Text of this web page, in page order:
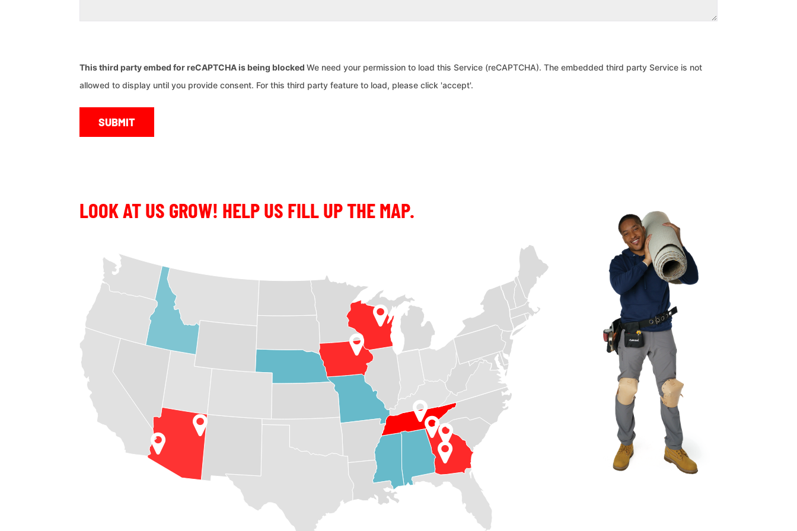
This third party embed for reCAPTCHA is being blockedWe need your permission to load this Service (reCAPTCHA). The embedded third party Service is not
allowed to display until you provide consent. For this third party feature to load, please click 'accept'.
LOOK AT US GROW! HELP US FILL UP THE MAP.